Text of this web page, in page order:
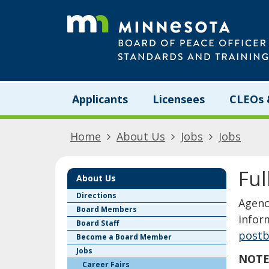
you
Applicants Licensees
Home About Us Jobs Jobs
About Us
Directions
Board Members
Board Staff
Become a Board Member
Jobs
Career Fairs